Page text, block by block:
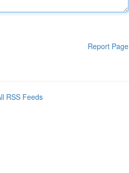
Report Page
RSS Feeds